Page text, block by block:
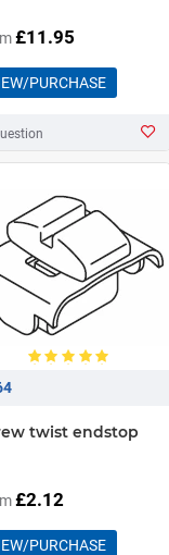
£11.95
PURCHASE
twist endstop
£2.12
PURCHASE